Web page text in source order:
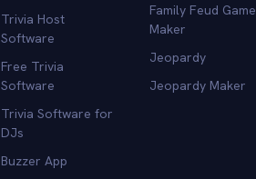
Trivia Host
Software
Free Trivia
Software
Trivia Software for
DJs
Buzzer App
Family Feud Game
Maker
Jeopardy
Jeopardy Maker